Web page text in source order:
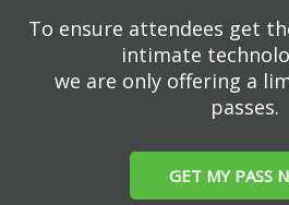
To ensure attendees get
intimate
we are only offering a
passes.
GET MY PASS